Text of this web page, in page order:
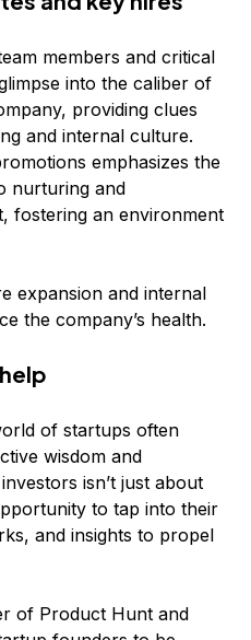
members and critical
into the caliber of
providing clues
and internal culture.
emphasizes the
nurturing and
fostering an environment
expansion and internal
the company’s health.
of startups often
wisdom and
isn’t just about
to tap into their
and insights to propel
of Product Hunt and